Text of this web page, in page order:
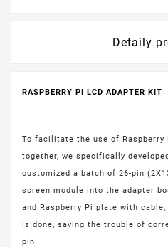
Detaily
RASPBERRY PI LCD ADAPTER
To facilitate the use of Raspberry
together, we specifically
customized a batch of 26-pin
screen module into the adapter
and Raspberry Pi plate with
is done, saving the trouble of
pin.